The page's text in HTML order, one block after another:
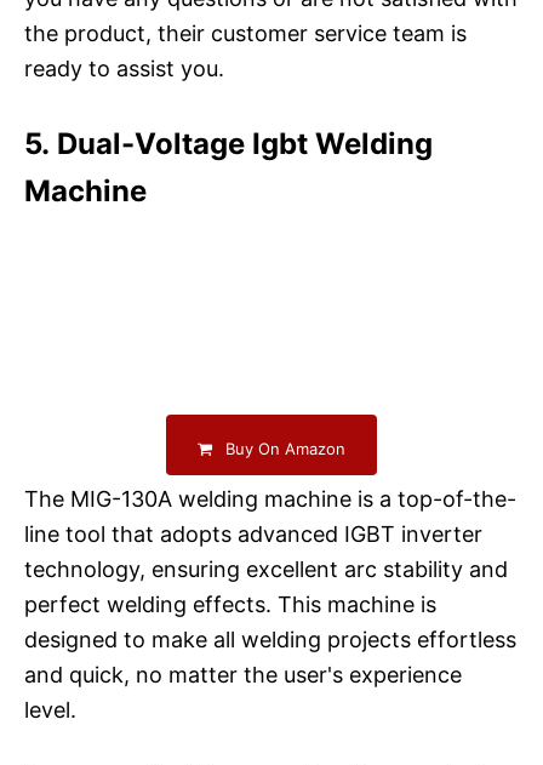
the product, their customer service team is
ready to assist you.
5. Dual-Voltage Igbt Welding
Machine
Buy On Amazon
The MIG-130A welding machine is a top-of-the-
line tool that adopts advanced IGBT inverter
technology, ensuring excellent arc stability and
perfect welding effects. This machine is
designed to make all welding projects effortless
and quick, no matter the user's experience
level.